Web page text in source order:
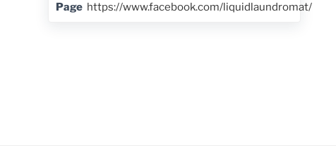
Page https://www.facebook.com/liquidlaundromat/